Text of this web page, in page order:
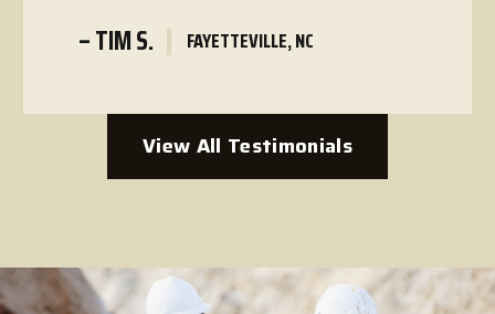
– TIM S. FAYETTEVILLE, NC
View All Testimonials